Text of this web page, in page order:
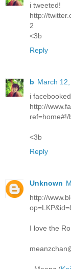
i tweeted!
http://
2
<3b
Reply
b March
i
http://
<3b
Reply
Unknown
http://
I love the